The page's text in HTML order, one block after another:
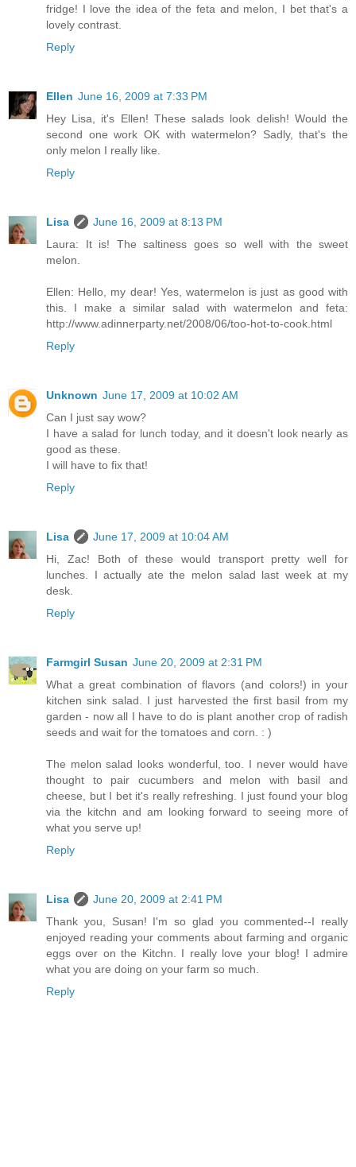
fridge! I love the idea of the feta and melon, I bet that's a
lovely contrast.
Reply
Ellen June 16, 2009 at 7:33 PM
Hey Lisa, it's Ellen! These salads look delish! Would the
second one work OK with watermelon? Sadly, that's the
only melon I really like.
Reply
Lisa
June 16, 2009 at 8:13 PM
Laura: It is! The saltiness goes so well with the sweet
melon.
Ellen: Hello, my dear! Yes, watermelon is just as good with
this. I make a similar salad with watermelon and feta:
http://www.adinnerparty.net/2008/06/too-hot-to-cook.html
Reply
Unknown June 17, 2009 at 10:02 AM
Can I just say wow?
I have a salad for lunch today, and it doesn't look nearly as
good as these.
I will have to fix that!
Reply
Lisa
June 17, 2009 at 10:04 AM
Hi, Zac! Both of these would transport pretty well for
lunches. I actually ate the melon salad last week at my
desk.
Reply
Farmgirl Susan June 20, 2009 at 2:31 PM
What a great combination of flavors (and colors!) in your
kitchen sink salad. I just harvested the first basil from my
garden - now all I have to do is plant another crop of radish
seeds and wait for the tomatoes and corn. : )
The melon salad looks wonderful, too. I never would have
thought to pair cucumbers and melon with basil and
cheese, but I bet it's really refreshing. I just found your blog
via the kitchn and am looking forward to seeing more of
what you serve up!
Reply
Lisa
June 20, 2009 at 2:41 PM
Thank you, Susan! I'm so glad you commented--I really
enjoyed reading your comments about farming and organic
eggs over on the Kitchn. I really love your blog! I admire
what you are doing on your farm so much.
Reply